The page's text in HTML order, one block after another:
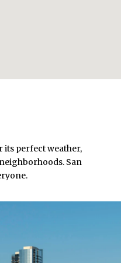
its perfect weather,
San